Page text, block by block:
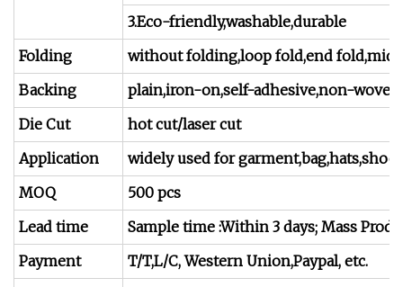
3.Eco-friendly,washable,durable
Folding
without folding,loop fold,end
Backing
plain,iron-on,self-adhesive,non-woven
Die Cut
hot cut/laser cut
Application
widely used for
MOQ
500 pcs
Lead time
Sample time :Within 3 days; Mass
Payment
T/T,L/C, Western Union,Paypal, etc.